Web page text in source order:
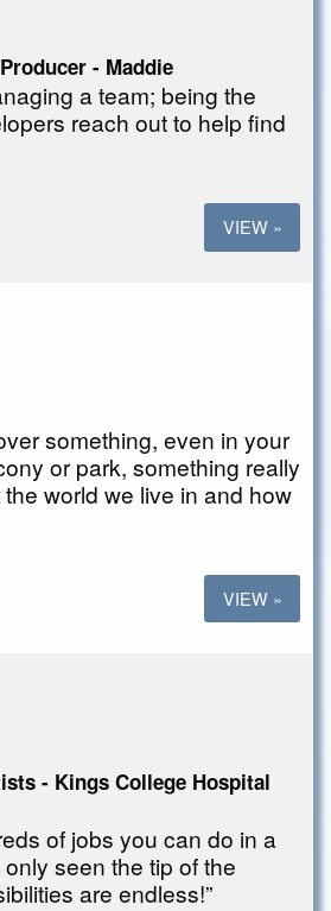
- Maddie
a team; being the
reach out to help find
VIEW »
something, even in your
or park, something really
world we live in and how
VIEW »
- Kings College Hospital
of jobs you can do in a
seen the tip of the
are endless!”